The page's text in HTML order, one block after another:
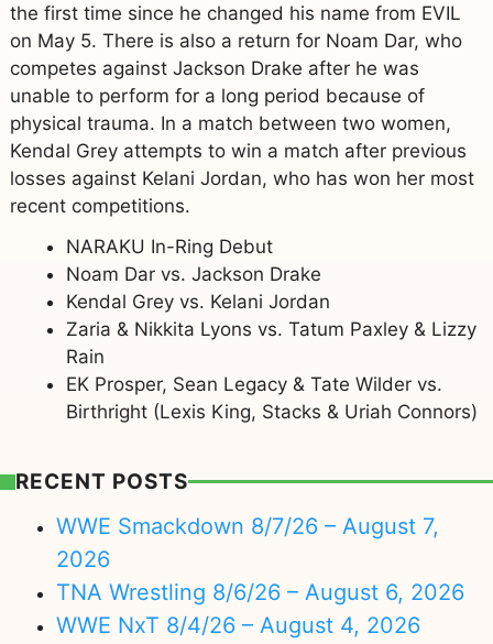
the first time since he changed his name from EVIL
on May 5. There is also a return for Noam Dar, who
competes against Jackson Drake after he was
unable to perform for a long period because of
physical trauma. In a match between two women,
Kendal Grey attempts to win a match after previous
losses against Kelani Jordan, who has won her most
recent competitions.
NARAKU In-Ring Debut
Noam Dar vs. Jackson Drake
Kendal Grey vs. Kelani Jordan
Zaria & Nikkita Lyons vs. Tatum Paxley & Lizzy
Rain
EK Prosper, Sean Legacy & Tate Wilder vs.
Birthright (Lexis King, Stacks & Uriah Connors)
RECENT POSTS
WWE Smackdown 8/7/26 – August 7,
2026
TNA Wrestling 8/6/26 – August 6, 2026
WWE NxT 8/4/26 – August 4, 2026